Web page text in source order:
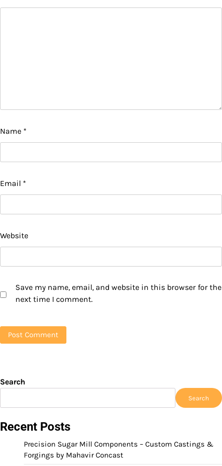
Name *
Email *
Website
Save my name, email, and website in this browser for the
next time I comment.
Search
Search
Recent Posts
Precision Sugar Mill Components – Custom Castings &
Forgings by Mahavir Concast